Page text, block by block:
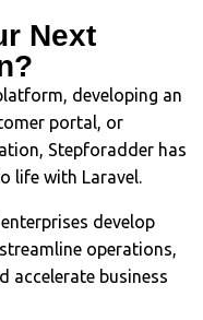
Next
developing an
portal, or
Stepforadder has
life with Laravel.
develop
operations,
accelerate business